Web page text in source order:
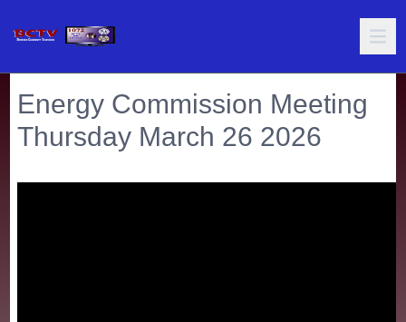
Energy Commission Meeting
Thursday March 26 2026